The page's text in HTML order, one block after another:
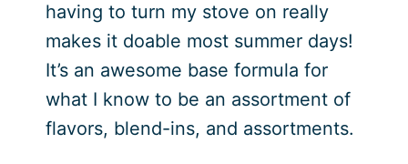
having to turn my stove on really
makes it doable most summer days!
It’s an awesome base formula for
what I know to be an assortment of
flavors, blend-ins, and assortments.